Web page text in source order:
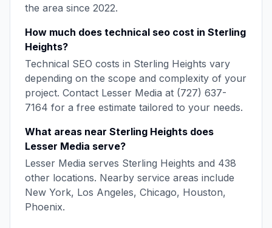
the area since 2022.
How much does technical seo cost in Sterling
Heights?
Technical SEO costs in Sterling Heights vary
depending on the scope and complexity of your
project. Contact Lesser Media at (727) 637-
7164 for a free estimate tailored to your needs.
What areas near Sterling Heights does
Lesser Media serve?
Lesser Media serves Sterling Heights and 438
other locations. Nearby service areas include
New York, Los Angeles, Chicago, Houston,
Phoenix.